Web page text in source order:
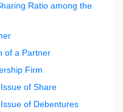
Ratio among the
of a Partner
Firm
of Share
of Debentures